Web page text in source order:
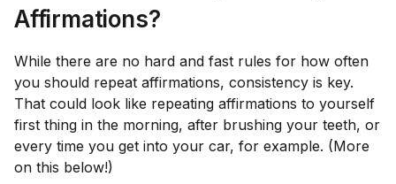
Affirmations?
While there are no hard and fast rules for how often
you should repeat affirmations, consistency is key.
That could look like repeating affirmations to yourself
first thing in the morning, after brushing your teeth, or
every time you get into your car, for example. (More
on this below!)